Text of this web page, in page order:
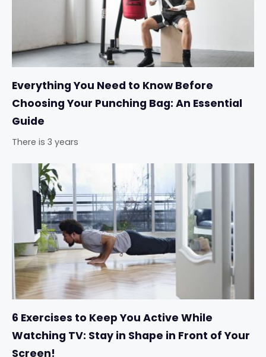
Everything You Need to Know Before
Choosing Your Punching Bag: An Essential
Guide
There is 3 years
6 Exercises to Keep You Active While
Watching TV: Stay in Shape in Front of Your
Screen!